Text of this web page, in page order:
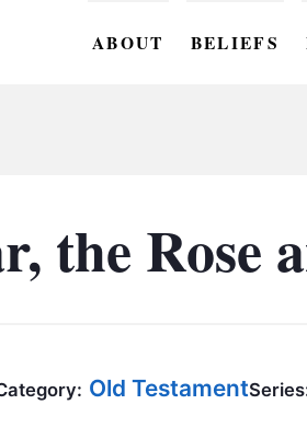
ABOUT BELIEFS
the Rose
Old Testament